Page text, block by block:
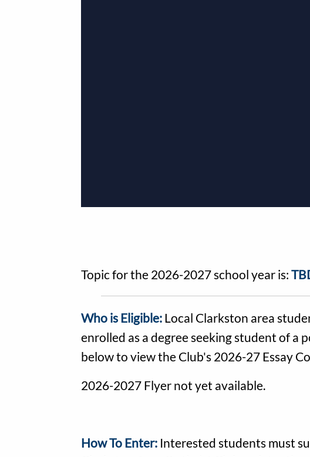
Topic for the 2026-2027 school year is:
Who is Eligible: Local Clarkston area
enrolled as a degree seeking student of a
below to view the Club's 2026-27 Essay
2026-2027 Flyer not yet available.
How To Enter: Interested students must